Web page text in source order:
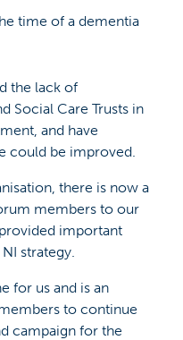
time of a dementia
the lack of
Social Care Trusts in
and have
could be improved.
there is now a
members to our
important
strategy.
for us and is an
to continue
campaign for the